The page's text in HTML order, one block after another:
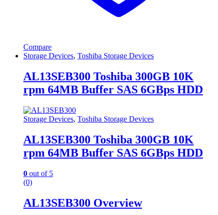
Compare
Storage Devices, Toshiba Storage Devices
AL13SEB300 Toshiba 300GB 10K
rpm 64MB Buffer SAS 6GBps HDD
Storage Devices, Toshiba Storage Devices
AL13SEB300 Toshiba 300GB 10K
rpm 64MB Buffer SAS 6GBps HDD
0 out of 5
(0)
AL13SEB300 Overview